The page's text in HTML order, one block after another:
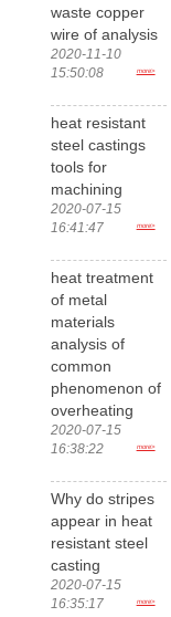
waste copper
wire of analysis
2020-11-10
15:50:08
more>
heat resistant
steel castings
tools for
machining
2020-07-15
16:41:47
more>
heat treatment
of metal
materials
analysis of
common
phenomenon of
overheating
2020-07-15
16:38:22
more>
Why do stripes
appear in heat
resistant steel
casting
2020-07-15
16:35:17
more>